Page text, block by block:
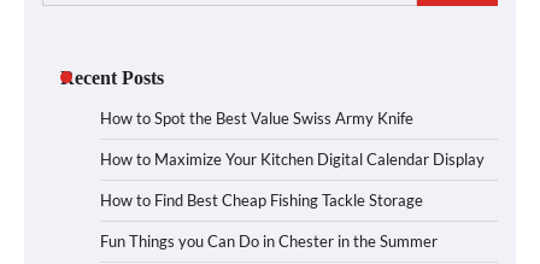
for:
Recent Posts
How to Spot the Best Value Swiss Army Knife
How to Maximize Your Kitchen Digital Calendar Display
How to Find Best Cheap Fishing Tackle Storage
Fun Things you Can Do in Chester in the Summer